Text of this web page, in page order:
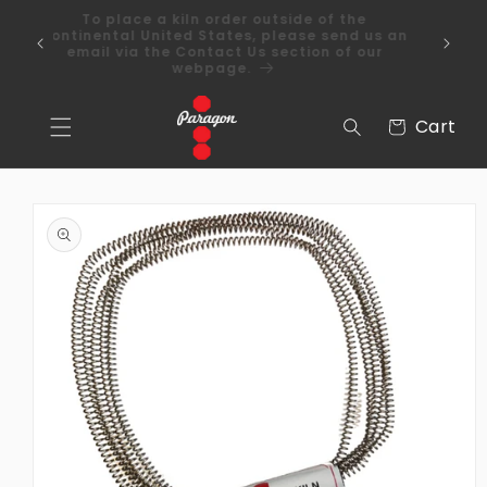
Skip to
content
Over
To place a kiln order outside of the
continental United States, please send us an
email via the Contact Us section of our
webpage.
Cart
Cart
product
information